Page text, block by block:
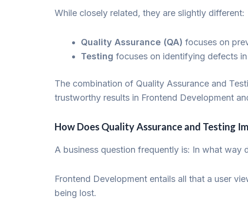
While closely related, they are slightly different:
Quality Assurance (QA) focuses on
Testing focuses on identifying defects
The combination of Quality Assurance and
trustworthy results in Frontend Development
How Does Quality Assurance and Testing
A business question frequently is: In what
Frontend Development entails all that a user
being lost.